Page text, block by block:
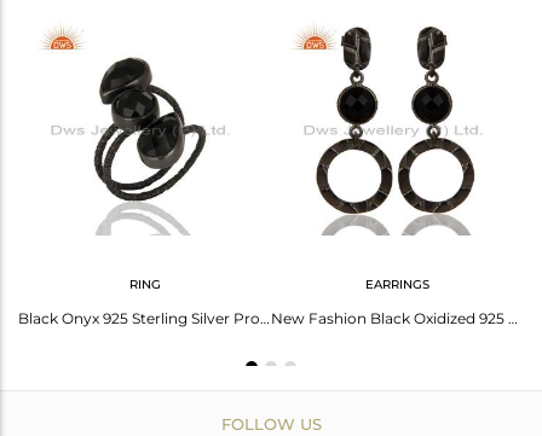
Height(mm)
Width(mm)
RING
Black Onyx 925 Sterling Silver Prong Set Joint Ring with 18k Gold Plated
EARRINGS
New Fashion Black Oxidized 925 Sterling Silver Black Onyx Drops Earrings
FOLLOW US